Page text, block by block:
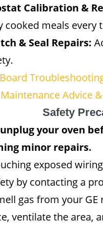
Calibration &
cooked meals every
& Seal Repairs:
Advice
Safety
your oven
minor repairs.
exposed
by contacting a
gas from your
ventilate the area,